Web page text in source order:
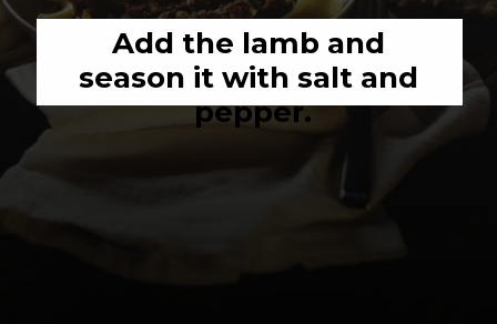
Add the lamb and
season it with salt and
pepper.